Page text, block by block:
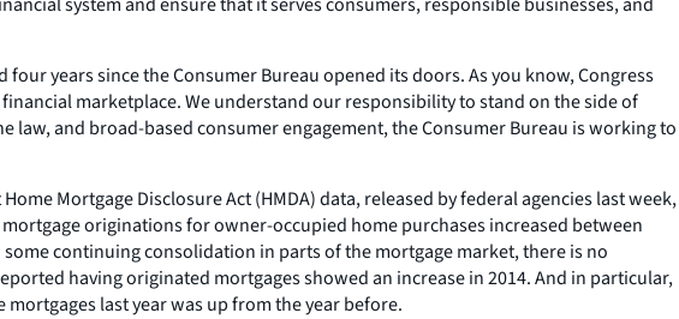
years since the Consumer Bureau opened its doors. As you know, Congress
marketplace. We understand our responsibility to stand on the side of
and broad-based consumer engagement, the Consumer Bureau is working to
Mortgage Disclosure Act (HMDA) data, released by federal agencies last week,
originations for owner-occupied home purchases increased between
continuing consolidation in parts of the mortgage market, there is no
having originated mortgages showed an increase in 2014. And in particular,
last year was up from the year before.